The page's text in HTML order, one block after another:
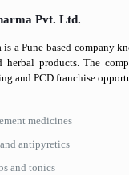
Pvt. Ltd.
is a Pune-based company
herbal products. The
and PCD franchise
medicines
antipyretics
and tonics